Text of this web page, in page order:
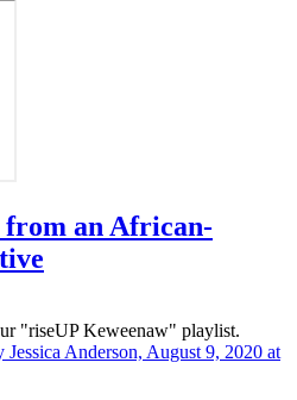
from an African-
"riseUP Keweenaw" playlist.
Anderson, August 9, 2020 at